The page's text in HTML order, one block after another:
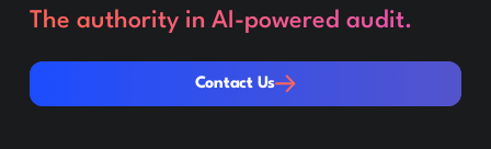
The authority in AI-powered audit.
Contact Us
Contact Us